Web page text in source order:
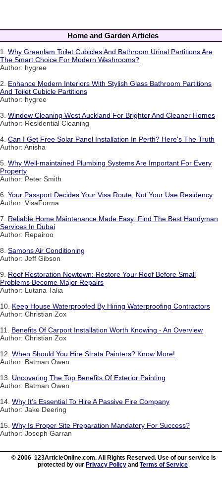
Home and Garden Articles
1. Why Greenlam Toilet Cubicles And Bathroom Urinal Partitions Are
The Smart Choice For Modern Washrooms?
Author: hygree
2. Enhance Modern Interiors With Stylish Glass Bathroom Partitions
And Toilet Cubicle Partitions
Author: hygree
3. Window Cleaning West Auckland For Brighter And Cleaner Homes
Author: Residential Cleaning
4. Can I Get Free Solar Panel Installation In Perth? Here's The Truth
Author: Anisha
5. Why Well-maintained Plumbing Systems Are Important For Every
Property
Author: Peter Smith
6. Your Passport Decides Your Visa Route, Not Your Uae Residency
Author: VisaForma
7. Reliable Home Maintenance Made Easy: Find The Best Handyman
Services In Dubai
Author: Repairoo
8. Samons Air Conditioning
Author: Jeff Gibson
9. Roof Restoration Newtown: Restore Your Roof Before Small
Problems Become Major Repairs
Author: Lutana Talia
10. Keep House Waterproofed By Hiring Waterproofing Contractors
Author: Christian Zox
11. Benefits Of Carport Installation Worth Knowing - An Overview
Author: Christian Zox
12. When Should You Hire Strata Painters? Know More!
Author: Batman Owen
13. Uncovering The Top Benefits Of Exterior Painting
Author: Batman Owen
14. Why It’s Essential To Hire A Passive Fire Company
Author: Jake Deering
15. Why Is Proper Site Preparation Mandatory For Success?
Author: Joseph Garran
© 2006 123ArticleOnline.com. All Rights Reserved. Use of our service is
protected by our Privacy Policy and Terms of Service